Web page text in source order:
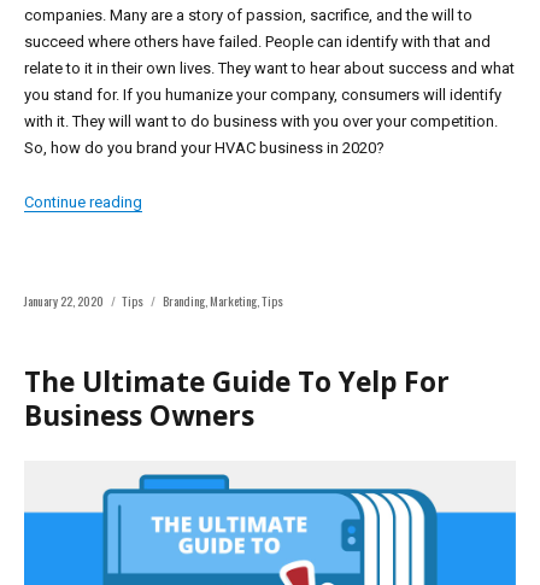
companies. Many are a story of passion, sacrifice, and the will to
succeed where others have failed. People can identify with that and
relate to it in their own lives. They want to hear about success and what
you stand for. If you humanize your company, consumers will identify
with it. They will want to do business with you over your competition.
So, how do you brand your HVAC business in 2020?
Continue reading
Posted
January 22, 2020 Categories
Tips Tags
Branding, Marketing, Tips
The Ultimate Guide To Yelp For
Business Owners